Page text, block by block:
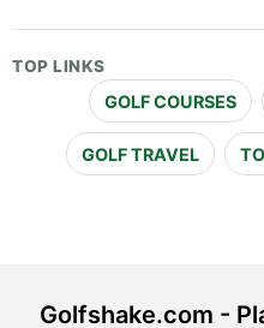
TOP LINKS
GOLF COURSES
GOLF TRAVEL
Golfshake.com -